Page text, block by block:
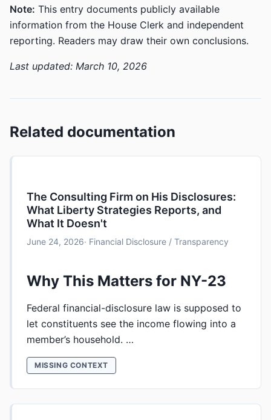
Note: This entry documents publicly available
information from the House Clerk and independent
reporting. Readers may draw their own conclusions.
Last updated: March 10, 2026
Related documentation
The Consulting Firm on His Disclosures:
What Liberty Strategies Reports, and
What It Doesn't
June 24, 2026· Financial Disclosure / Transparency
Why This Matters for NY-23
Federal financial-disclosure law is supposed to
let constituents see the income flowing into a
member’s household. …
MISSING CONTEXT